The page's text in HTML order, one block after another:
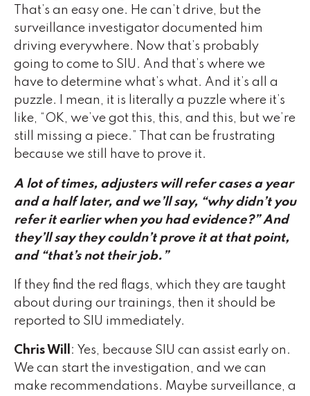
That’s an easy one. He can’t drive, but the
surveillance investigator documented him
driving everywhere. Now that’s probably
going to come to SIU. And that’s where we
have to determine what’s what. And it’s all a
puzzle. I mean, it is literally a puzzle where it’s
like, “OK, we’ve got this, this, and this, but we’re
still missing a piece.” That can be frustrating
because we still have to prove it.
A lot of times, adjusters will refer cases a year
and a half later, and we’ll say, “why didn’t you
refer it earlier when you had evidence?” And
they’ll say they couldn’t prove it at that point,
and “that’s not their job.”
If they find the red flags, which they are taught
about during our trainings, then it should be
reported to SIU immediately.
Chris Will
: Yes, because SIU can assist early on.
We can start the investigation, and we can
make recommendations. Maybe surveillance, a